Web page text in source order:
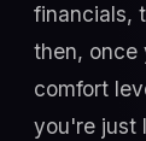
financials,
then, once
comfort
you're just